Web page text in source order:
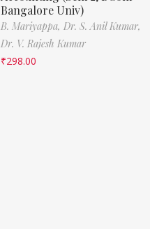
Bangalore Univ)
B. Mariyappa, Dr. S. Anil Kumar,
Dr. V. Rajesh Kumar
₹298.00